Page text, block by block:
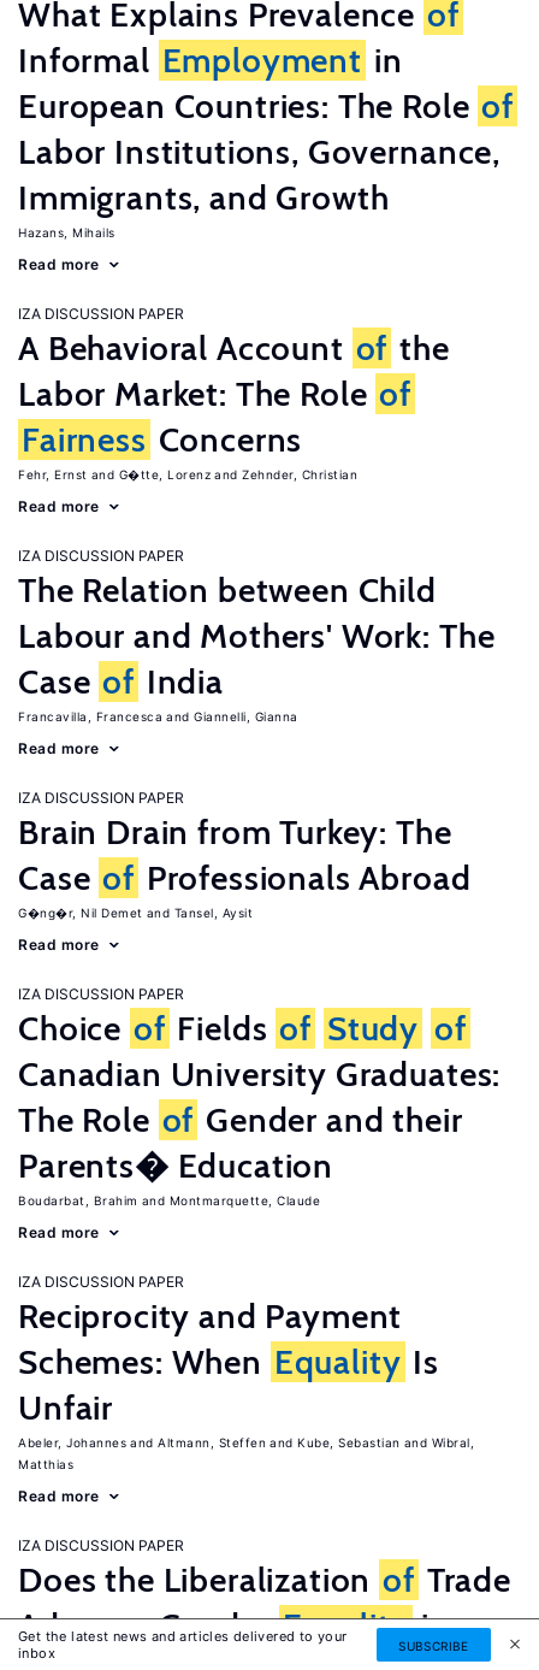
What Explains Prevalence of
Informal Employment in
European Countries: The Role of
Labor Institutions, Governance,
Immigrants, and Growth
Hazans, Mihails
Read more
IZA DISCUSSION PAPER
A Behavioral Account of the
Labor Market: The Role of
Fairness Concerns
Fehr, Ernst G�tte, Lorenz Zehnder, Christian
Read more
IZA DISCUSSION PAPER
The Relation between Child
Labour and Mothers' Work: The
Case of India
Francavilla, Francesca Giannelli, Gianna
Read more
IZA DISCUSSION PAPER
Brain Drain from Turkey: The
Case of Professionals Abroad
G�ng�r, Nil Demet Tansel, Aysit
Read more
IZA DISCUSSION PAPER
Choice of Fields of Study of
Canadian University Graduates:
The Role of Gender and their
Parents� Education
Boudarbat, Brahim Montmarquette, Claude
Read more
IZA DISCUSSION PAPER
Reciprocity and Payment
Schemes: When Equality Is
Unfair
Abeler, Johannes Altmann, Steffen Kube, Sebastian
Wibral,
Matthias
Read more
IZA DISCUSSION PAPER
Does the Liberalization of Trade
Advance GenderEqualityin
Get the latest news and articles delivered to your
inbox
SUBSCRIBE